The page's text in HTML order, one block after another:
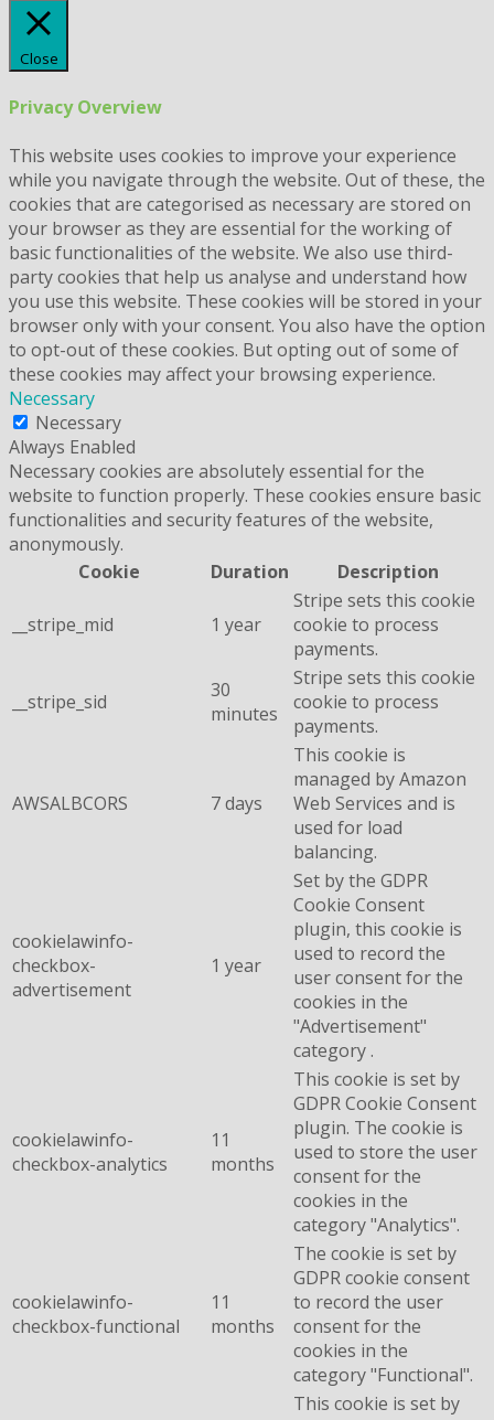
Close
Privacy Overview
This website uses cookies to improve your experience
while you navigate through the website. Out of these, the
cookies that are categorised as necessary are stored on
your browser as they are essential for the working of
basic functionalities of the website. We also use third-
party cookies that help us analyse and understand how
you use this website. These cookies will be stored in your
browser only with your consent. You also have the option
to opt-out of these cookies. But opting out of some of
these cookies may affect your browsing experience.
Necessary
Necessary
Always Enabled
Necessary cookies are absolutely essential for the
website to function properly. These cookies ensure basic
functionalities and security features of the website,
anonymously.
Cookie
Duration Description
__stripe_mid 1 year
Stripe sets this cookie
cookie to process
payments.
__stripe_sid
30
minutes
Stripe sets this cookie
cookie to process
payments.
AWSALBCORS 7 days
This cookie is
managed by Amazon
Web Services and is
used for load
balancing.
cookielawinfo-
checkbox-
advertisement
1 year
Set by the GDPR
Cookie Consent
plugin, this cookie is
used to record the
user consent for the
cookies in the
"Advertisement"
category .
cookielawinfo-
checkbox-analytics
11
months
This cookie is set by
GDPR Cookie Consent
plugin. The cookie is
used to store the user
consent for the
cookies in the
category "Analytics".
cookielawinfo-
checkbox-functional
11
months
The cookie is set by
GDPR cookie consent
to record the user
consent for the
cookies in the
category "Functional".
This cookie is set by